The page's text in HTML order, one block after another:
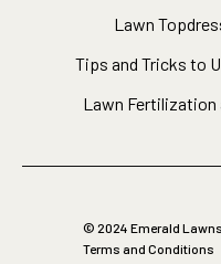
Lawn
Tips and Tricks to
Lawn Fertilization
© 2024 Emerald
Terms and Conditions